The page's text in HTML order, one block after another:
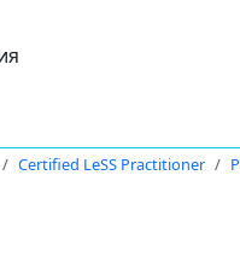
Certified LeSS Practitioner